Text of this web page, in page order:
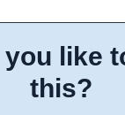
you like
this?